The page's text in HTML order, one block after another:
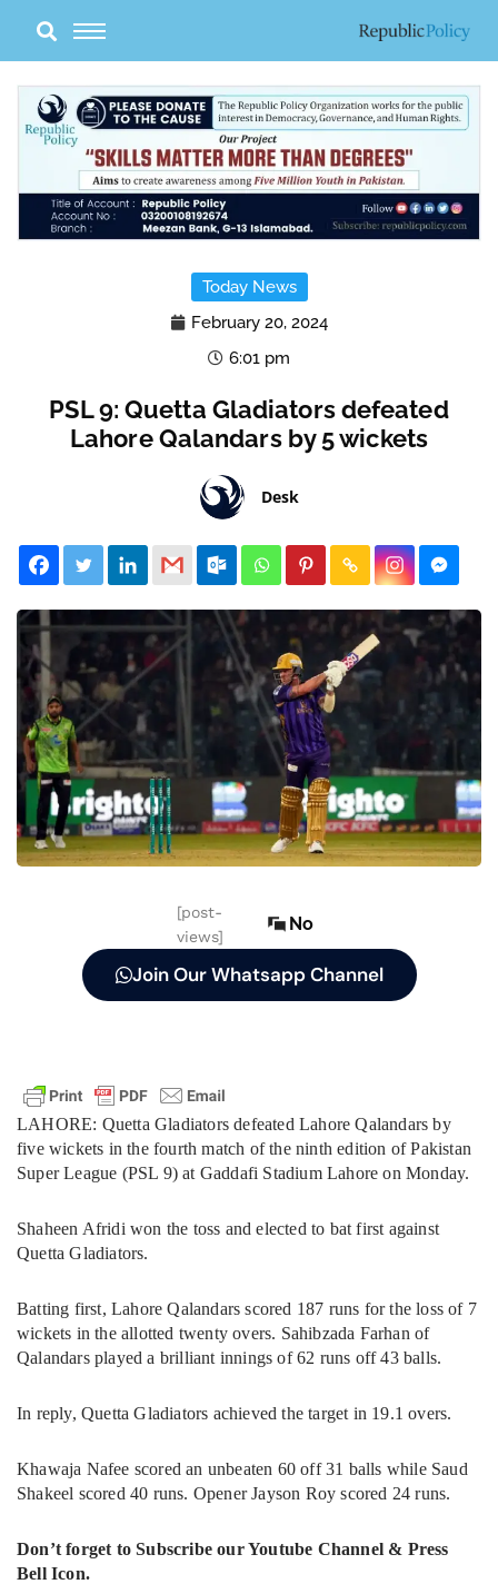
content
Today News
February 20, 2024
6:01 pm
PSL 9: Quetta Gladiators defeated
Lahore Qalandars by 5 wickets
Desk
[post-
views]
No
Join Our Whatsapp Channel
LAHORE: Quetta Gladiators defeated Lahore Qalandars by
five wickets in the fourth match of the ninth edition of Pakistan
Super League (PSL 9) at Gaddafi Stadium Lahore on Monday.
Shaheen Afridi won the toss and elected to bat first against
Quetta Gladiators.
Batting first, Lahore Qalandars scored 187 runs for the loss of 7
wickets in the allotted twenty overs. Sahibzada Farhan of
Qalandars played a brilliant innings of 62 runs off 43 balls.
In reply, Quetta Gladiators achieved the target in 19.1 overs.
Khawaja Nafee scored an unbeaten 60 off 31 balls while Saud
Shakeel scored 40 runs. Opener Jayson Roy scored 24 runs.
Don’t forget to Subscribe our Youtube Channel & Press
Bell Icon.